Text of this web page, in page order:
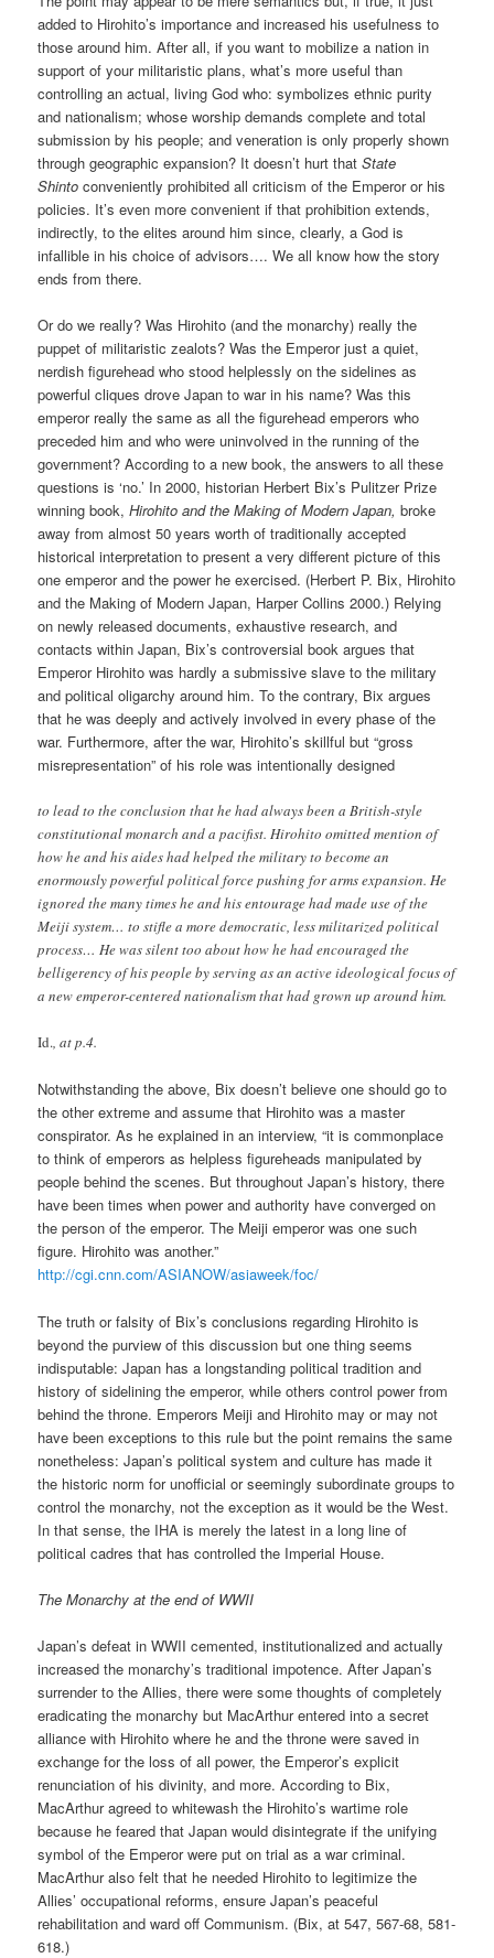
added to Hirohito’s importance and increased his usefulness to
those around him. After all, if you want to mobilize a nation in
support of your militaristic plans, what’s more useful than
controlling an actual, living God who: symbolizes ethnic purity
and nationalism; whose worship demands complete and total
submission by his people; and veneration is only properly shown
through geographic expansion? It doesn’t hurt thatState
Shinto conveniently prohibited all criticism of the Emperor or his
policies. It’s even more convenient if that prohibition extends,
indirectly, to the elites around him since, clearly, a God is
infallible in his choice of advisors…. We all know how the story
ends from there.
Or do we really? Was Hirohito (and the monarchy) really the
puppet of militaristic zealots? Was the Emperor just a quiet,
nerdish figurehead who stood helplessly on the sidelines as
powerful cliques drove Japan to war in his name? Was this
emperor really the same as all the figurehead emperors who
preceded him and who were uninvolved in the running of the
government? According to a new book, the answers to all these
questions is ‘no.’ In 2000, historian Herbert Bix’s Pulitzer Prize
winning book,Hirohito and the Making of Modern Japan, broke
away from almost 50 years worth of traditionally accepted
historical interpretation to present a very different picture of this
one emperor and the power he exercised. (Herbert P. Bix, Hirohito
and the Making of Modern Japan, Harper Collins 2000.) Relying
on newly released documents, exhaustive research, and
contacts within Japan, Bix’s controversial book argues that
Emperor Hirohito was hardly a submissive slave to the military
and political oligarchy around him. To the contrary, Bix argues
that he was deeply and actively involved in every phase of the
war. Furthermore, after the war, Hirohito’s skillful but “gross
misrepresentation” of his role was intentionally designed
to lead to the conclusion that he had always been a British-style
constitutional monarch and a pacifist. Hirohito omitted mention of
how he and his aides had helped the military to become an
enormously powerful political force pushing for arms expansion. He
ignored the many times he and his entourage had made use of the
Meiji system… to stifle a more democratic, less militarized political
process… He was silent too about how he had encouraged the
belligerency of his people by serving as an active ideological focus of
a new emperor-centered nationalism that had grown up around him.
Id., at p.4.
Notwithstanding the above, Bix doesn’t believe one should go to
the other extreme and assume that Hirohito was a master
conspirator. As he explained in an interview, “it is commonplace
to think of emperors as helpless figureheads manipulated by
people behind the scenes. But throughout Japan’s history, there
have been times when power and authority have converged on
the person of the emperor. The Meiji emperor was one such
figure. Hirohito was another.”
http://cgi.cnn.com/ASIANOW/asiaweek/foc/
The truth or falsity of Bix’s conclusions regarding Hirohito is
beyond the purview of this discussion but one thing seems
indisputable: Japan has a longstanding political tradition and
history of sidelining the emperor, while others control power from
behind the throne. Emperors Meiji and Hirohito may or may not
have been exceptions to this rule but the point remains the same
nonetheless: Japan’s political system and culture has made it
the historic norm for unofficial or seemingly subordinate groups to
control the monarchy, not the exception as it would be the West.
In that sense, the IHA is merely the latest in a long line of
political cadres that has controlled the Imperial House.
The Monarchy at the end of WWII
Japan’s defeat in WWII cemented, institutionalized and actually
increased the monarchy’s traditional impotence. After Japan’s
surrender to the Allies, there were some thoughts of completely
eradicating the monarchy but MacArthur entered into a secret
alliance with Hirohito where he and the throne were saved in
exchange for the loss of all power, the Emperor’s explicit
renunciation of his divinity, and more. According to Bix,
MacArthur agreed to whitewash the Hirohito’s wartime role
because he feared that Japan would disintegrate if the unifying
symbol of the Emperor were put on trial as a war criminal.
MacArthur also felt that he needed Hirohito to legitimize the
Allies’ occupational reforms, ensure Japan’s peaceful
rehabilitation and ward off Communism. (Bix, at 547, 567-68, 581-
618.)